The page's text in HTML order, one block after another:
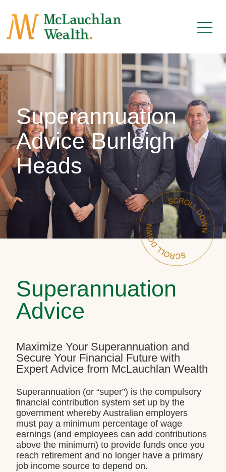
Superannuation
Advice Burleigh
Heads
Superannuation
Advice
Maximize Your Superannuation and
Secure Your Financial Future with
Expert Advice from McLauchlan Wealth
Superannuation (or “super”) is the compulsory
financial contribution system set up by the
government whereby Australian employers
must pay a minimum percentage of wage
earnings (and employees can add contributions
above the minimum) to provide funds once you
reach retirement and no longer have a primary
job income source to depend on.